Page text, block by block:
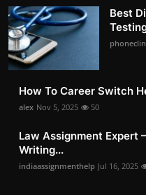
Best
How To Career Switch
alex Nov 5, 2025 50
Law Assignment Expert
Writing...
indiaassignmenthelp Jul 16, 2025